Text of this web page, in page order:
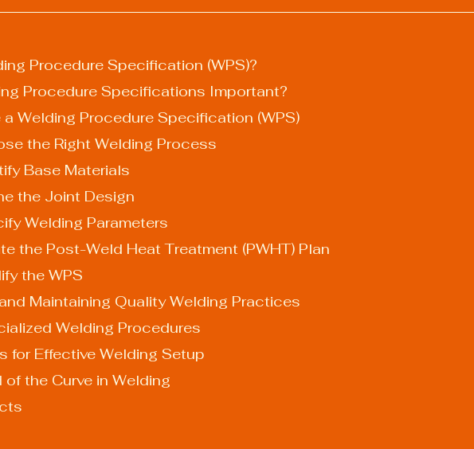
Procedure Specification (WPS)?
Procedure Specifications Important?
Welding Procedure Specification (WPS)
the Right Welding Process
Base Materials
the Joint Design
Welding Parameters
the Post-Weld Heat Treatment (PWHT) Plan
the WPS
Maintaining Quality Welding Practices
Welding Procedures
for Effective Welding Setup
the Curve in Welding